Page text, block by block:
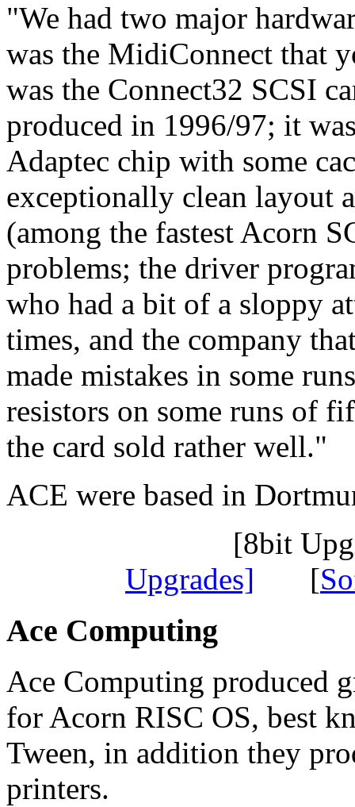
"We had two major
was the MidiConnect that
was the Connect32 SCSI
produced in 1996/97; it
Adaptec chip with some
exceptionally clean layout
(among the fastest Acorn
problems; the driver
who had a bit of a sloppy
times, and the company
made mistakes in some
resistors on some runs of
the card sold rather well."
ACE were based in
[8bit
Upgrades] [
Ace Computing
Ace Computing produced
for Acorn RISC OS, best
Tween, in addition they
printers.